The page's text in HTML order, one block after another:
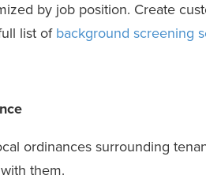
by job position. Create
list of background screening
ordinances surrounding
them.